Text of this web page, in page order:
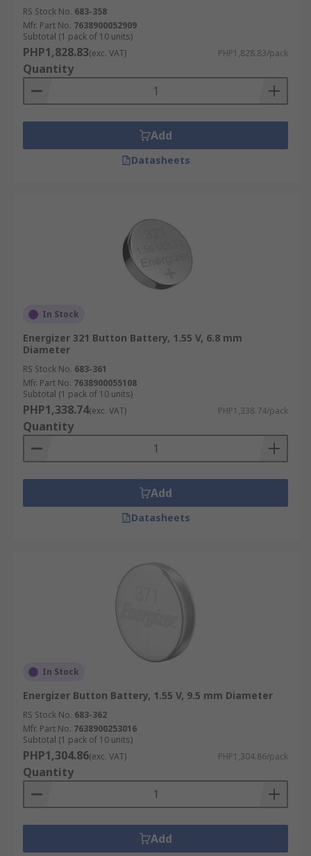
RS Stock No. 683-358
Mfr. Part No. 7638900052909
Subtotal (1 pack of 10 units)
PHP1,828.83(exc. VAT) PHP1,828.83/pack
Quantity
Add
Datasheets
In Stock
Energizer 321 Button Battery, 1.55 V, 6.8 mm
Diameter
RS Stock No. 683-361
Mfr. Part No. 7638900055108
Subtotal (1 pack of 10 units)
PHP1,338.74(exc. VAT) PHP1,338.74/pack
Quantity
Add
Datasheets
In Stock
Energizer Button Battery, 1.55 V, 9.5 mm Diameter
RS Stock No. 683-362
Mfr. Part No. 7638900253016
Subtotal (1 pack of 10 units)
PHP1,304.86(exc. VAT) PHP1,304.86/pack
Quantity
Add